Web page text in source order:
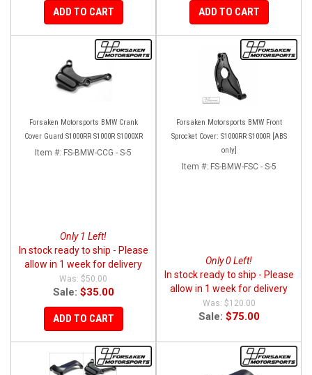
ADD TO CART ADD TO CART
Forsaken Motorsports BMW Crank
Cover Guard S1000RR S1000R S1000XR
Item #: FS-BMW-CCG - S-5
Only 1 Left!
In stock ready to ship - Please
allow in 1 week for delivery
$50.00
Sale: $35.00
ADD TO CART
Forsaken Motorsports BMW Front
Sprocket Cover: S1000RR S1000R [ABS
only]
Item #: FS-BMW-FSC - S-5
Only 0 Left!
In stock ready to ship - Please
allow in 1 week for delivery
$120.00
Sale: $75.00